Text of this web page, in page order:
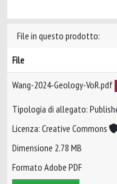
File in questo prodotto:
File
Wang-2024-Geology-VoR.pdf
Tipologia di allegato:
Licenza: Creative Commons
Dimensione 2.78 MB
Formato Adobe PDF